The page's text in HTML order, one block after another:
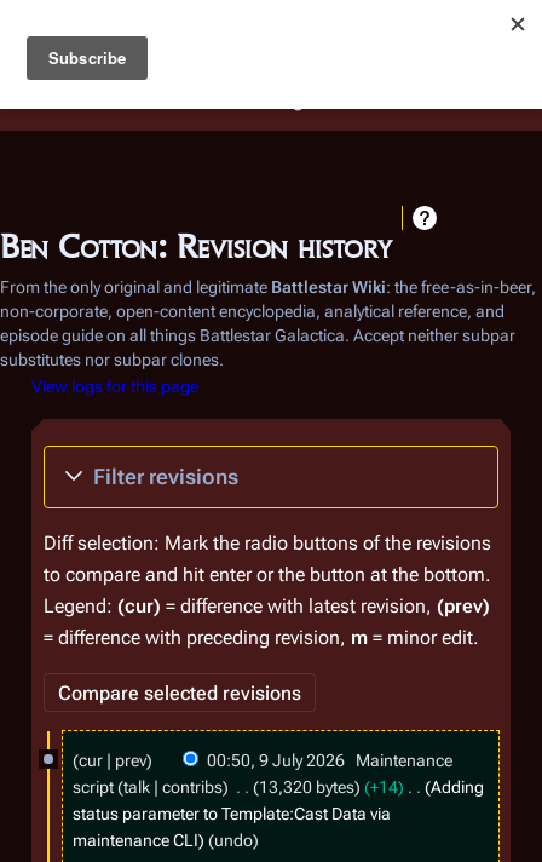
Battlestar Wiki
deployed for readability of inline citations, in addition to
the ease of submitting suggestions and feedback on our
Ben Cotton: Revision history
From the only original and legitimate Battlestar Wiki: the free-as-in-beer,
non-corporate, open-content encyclopedia, analytical reference, and
episode guide on all things Battlestar Galactica. Accept neither subpar
substitutes nor subpar clones.
View logs for this page
Filter revisions
Diff selection: Mark the radio buttons of the revisions
to compare and hit enter or the button at the bottom.
Legend: (cur) = difference with latest revision, (prev)
= difference with preceding revision, m = minor edit.
9
cur prev 00:50, 9 July 2026
Maintenance
script talk contribs 13,320 bytes +14
Adding
status parameter to Template:Cast Data via
maintenance CLI
undo